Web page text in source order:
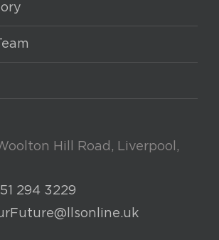
Hill Road, Liverpool,
294 3229